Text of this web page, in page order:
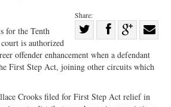
Share:
on
Share
Facebook
on with
for the Tenth
is authorized
offender enhancement when a defendant
First Step Act, joining other circuits which
Crooks filed for First Step Act relief in